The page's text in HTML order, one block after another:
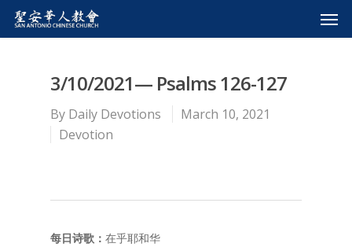
3/10/2021— Psalms 126-127
By Daily Devotions
March 10, 2021
Devotion
每日诗歌： 在乎耶和华